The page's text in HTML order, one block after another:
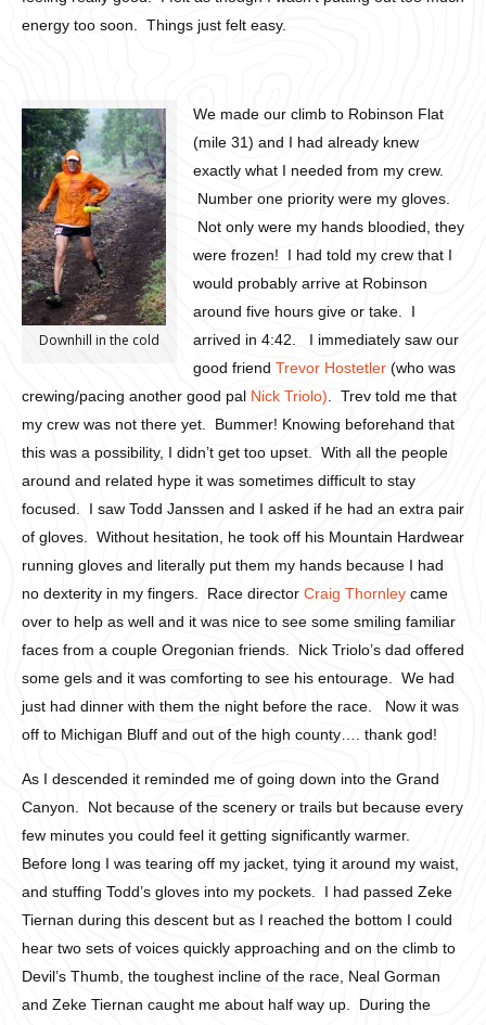
energy too soon. Things just felt easy.
Downhill in the cold
We made our climb to Robinson Flat
(mile 31) and I had already knew
exactly what I needed from my crew.
Number one priority were my gloves.
Not only were my hands bloodied, they
were frozen! I had told my crew that I
would probably arrive at Robinson
around five hours give or take. I
arrived in 4:42. I immediately saw our
good friend Trevor Hostetler (who was
crewing/pacing another good pal Nick Triolo) . Trev told me that
my crew was not there yet. Bummer! Knowing beforehand that
this was a possibility, I didn’t get too upset. With all the people
around and related hype it was sometimes difficult to stay
focused. I saw Todd Janssen and I asked if he had an extra pair
of gloves. Without hesitation, he took off his Mountain Hardwear
running gloves and literally put them my hands because I had
no dexterity in my fingers. Race director Craig Thornley came
over to help as well and it was nice to see some smiling familiar
faces from a couple Oregonian friends. Nick Triolo’s dad offered
some gels and it was comforting to see his entourage. We had
just had dinner with them the night before the race. Now it was
off to Michigan Bluff and out of the high county…. thank god!
As I descended it reminded me of going down into the Grand
Canyon. Not because of the scenery or trails but because every
few minutes you could feel it getting significantly warmer.
Before long I was tearing off my jacket, tying it around my waist,
and stuffing Todd’s gloves into my pockets. I had passed Zeke
Tiernan during this descent but as I reached the bottom I could
hear two sets of voices quickly approaching and on the climb to
Devil’s Thumb, the toughest incline of the race, Neal Gorman
and Zeke Tiernan caught me about half way up. During the